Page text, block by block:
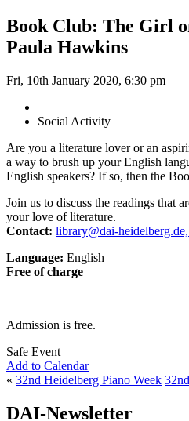
Book Club: The Girl
Paula Hawkins
Fri, 10th January 2020, 6:30 pm
Social Activity
Are you a literature lover or an
a way to brush up your English
English speakers? If so, then the
Join us to discuss the readings that
your love of literature.
Contact: library@dai-
Language: English
Free of charge
Admission is free.
Safe Event
Add to Calendar
« 32nd Heidelberg Piano Week
DAI-Newsletter